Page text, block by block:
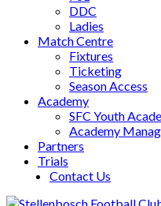
DDC
Ladies
Match Centre
Fixtures
Ticketing
Season Access
Academy
SFC Youth
Academy
Partners
Trials
Contact Us